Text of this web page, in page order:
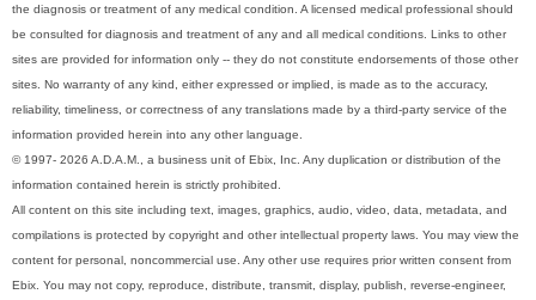
the diagnosis or treatment of any medical condition. A licensed medical professional should
be consulted for diagnosis and treatment of any and all medical conditions. Links to other
sites are provided for information only -- they do not constitute endorsements of those other
sites. No warranty of any kind, either expressed or implied, is made as to the accuracy,
reliability, timeliness, or correctness of any translations made by a third-party service of the
information provided herein into any other language.
© 1997- 2026 A.D.A.M., a business unit of Ebix, Inc. Any duplication or distribution of the
information contained herein is strictly prohibited.
All content on this site including text, images, graphics, audio, video, data, metadata, and
compilations is protected by copyright and other intellectual property laws. You may view the
content for personal, noncommercial use. Any other use requires prior written consent from
Ebix. You may not copy, reproduce, distribute, transmit, display, publish, reverse-engineer,